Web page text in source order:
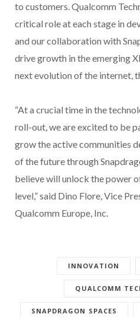
to customers. Qualcomm
critical role at each stage in
and our collaboration with
drive growth in the emerging
next evolution of the internet,
“At a crucial time in the
roll-out, we are excited to be
grow the active communities
of the future through
believe will unlock the power
level,” said Dino Flore, Vice
Qualcomm Europe, Inc.
INNOVATION
QUALCOMM
SNAPDRAGON SPACES